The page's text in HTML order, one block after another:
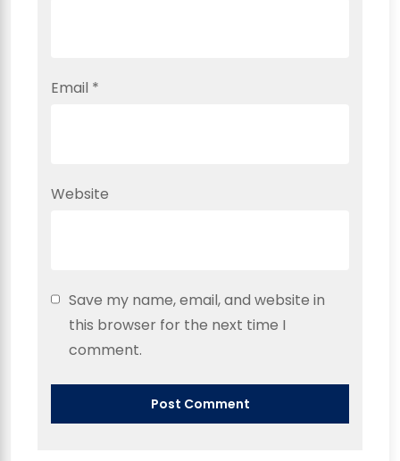
Email *
Website
Save my name, email, and website in
this browser for the next time I
comment.